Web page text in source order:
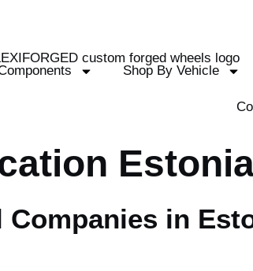
Shop By Vehicle
Companies in